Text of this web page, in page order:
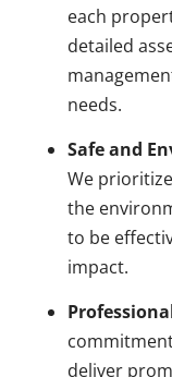
each
detailed
needs.
Safe and
We
the
to be
impact.
deliver